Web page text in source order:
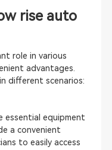
rise auto
role in various
advantages.
different scenarios:
equipment
a convenient
to easily access